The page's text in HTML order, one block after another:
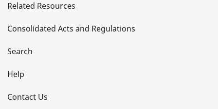
t
a
i
l
s
Related Resources
Consolidated Acts and Regulations
Search
Help
Contact Us